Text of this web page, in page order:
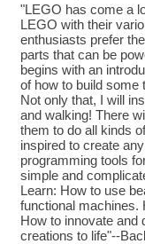
"LEGO has come a
LEGO with their
enthusiasts prefer
parts that can be
begins with an
of how to build some
Not only that, I will
and walking! There
them to do all kinds
inspired to create
programming tools
simple and
Learn: How to use
functional machines.
How to innovate and
creations to life"--